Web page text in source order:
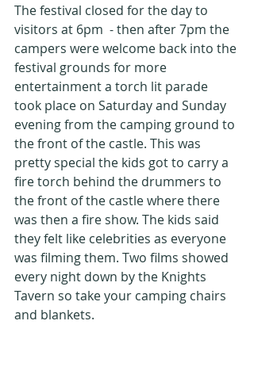
The festival closed for the day to
visitors at 6pm  - then after 7pm the
campers were welcome back into the
festival grounds for more
entertainment a torch lit parade
took place on Saturday and Sunday
evening from the camping ground to
the front of the castle. This was
pretty special the kids got to carry a
fire torch behind the drummers to
the front of the castle where there
was then a fire show. The kids said
they felt like celebrities as everyone
was filming them. Two films showed
every night down by the Knights
Tavern so take your camping chairs
and blankets.